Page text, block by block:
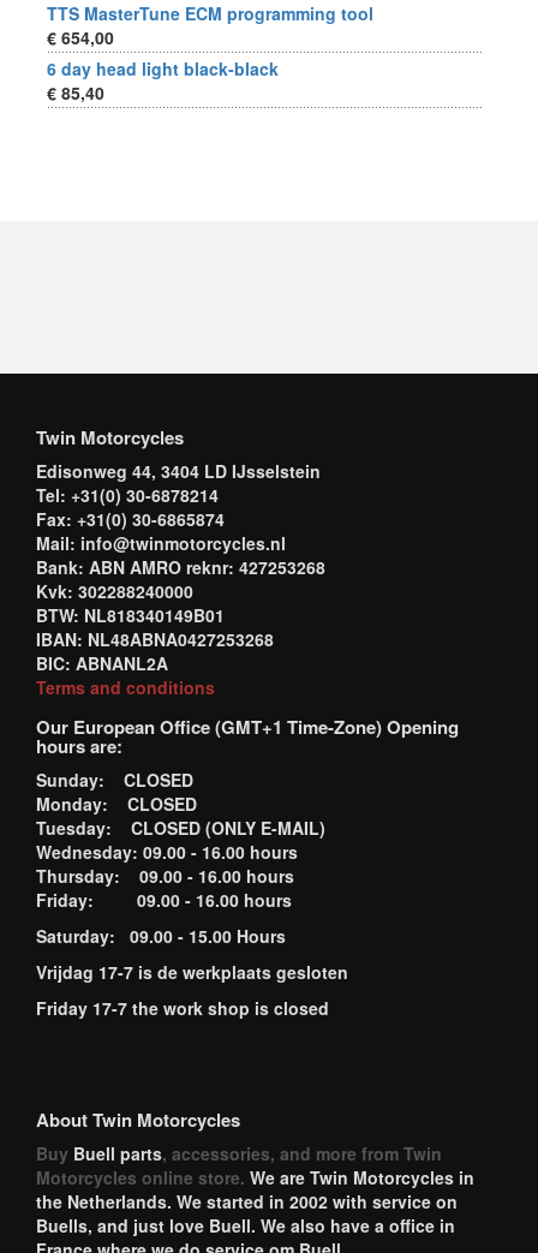
TTS MasterTune ECM programming tool
€ 654,00
6 day head light black-black
€ 85,40
Twin Motorcycles
Edisonweg 44, 3404 LD IJsselstein
Tel: +31(0) 30-6878214
Fax: +31(0) 30-6865874
Mail: info@twinmotorcycles.nl
Bank: ABN AMRO reknr: 427253268
Kvk: 302288240000
BTW: NL818340149B01
IBAN: NL48ABNA0427253268
BIC: ABNANL2A
Terms and conditions
Our European Office (GMT+1 Time-Zone) Opening
hours are:
Sunday: CLOSED
Monday: CLOSED
Tuesday: CLOSED (ONLY E-MAIL)
Wednesday: 09.00 - 16.00 hours
Thursday: 09.00 - 16.00 hours
Friday: 09.00 - 16.00 hours
Saturday: 09.00 - 15.00 Hours
Vrijdag 17-7 is de werkplaats gesloten
Friday 17-7 the work shop is closed
About Twin Motorcycles
Buy Buell parts, accessories, and more from Twin
Motorcycles online store. We are Twin Motorcycles in
the Netherlands. We started in 2002 with service on
Buells, and just love Buell. We also have a office in